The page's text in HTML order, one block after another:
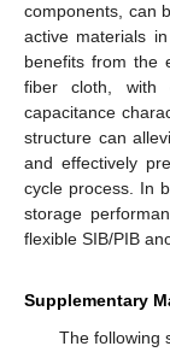
components, can
active materials
benefits from the
fiber cloth, with
capacitance
structure can
and effectively
cycle process. In
storage
flexible SIB/PIB
Supplementary
The following